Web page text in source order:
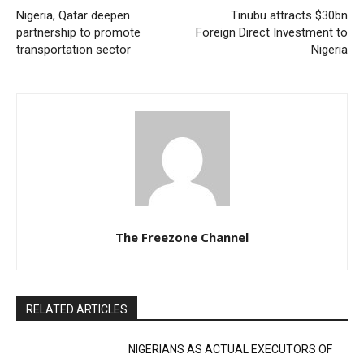
Nigeria, Qatar deepen
partnership to promote
transportation sector
Tinubu attracts $30bn
Foreign Direct Investment to
Nigeria
The Freezone Channel
RELATED ARTICLES
NIGERIANS AS ACTUAL EXECUTORS OF